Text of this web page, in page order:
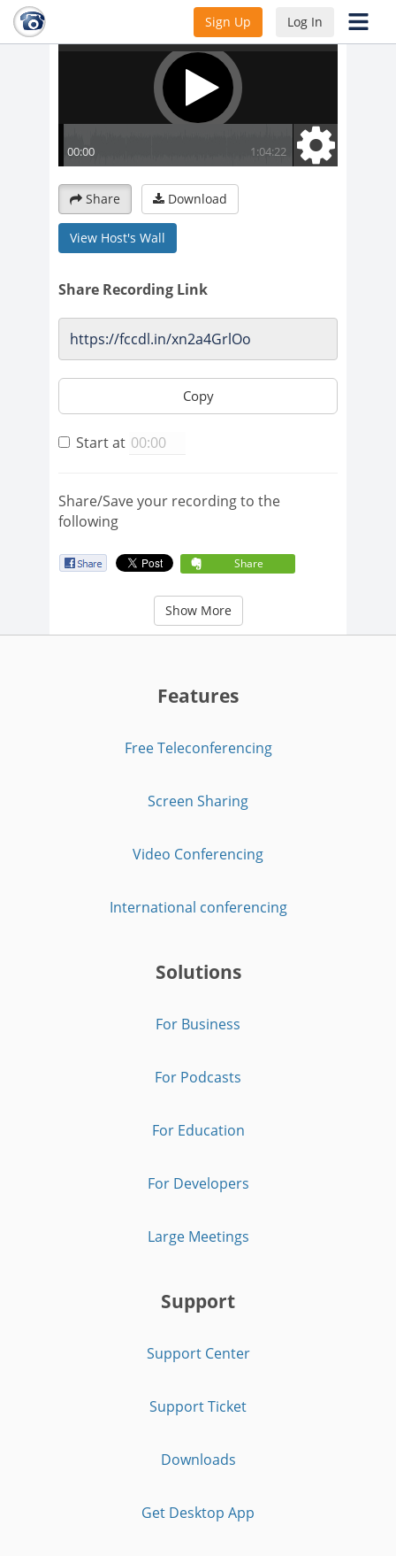
Sign Up Log In
Share Download
View Host's Wall
Share Recording Link
Copy
Start at
Share/Save your recording to the
following
Share
Show More
Features
Free Teleconferencing
Screen Sharing
Video Conferencing
International conferencing
Solutions
For Business
For Podcasts
For Education
For Developers
Large Meetings
Support
Support Center
Support Ticket
Downloads
Get Desktop App